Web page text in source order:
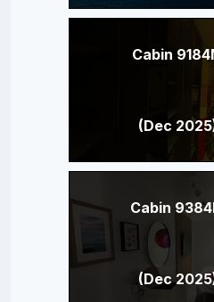
Cabin
(Dec
Cabin
(Dec